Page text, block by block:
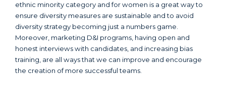
ethnic minority category and for women is a great way to
ensure diversity measures are sustainable and to avoid
diversity strategy becoming just a numbers game.
Moreover, marketing D&I programs, having open and
honest interviews with candidates, and increasing bias
training, are all ways that we can improve and encourage
the creation of more successful teams.